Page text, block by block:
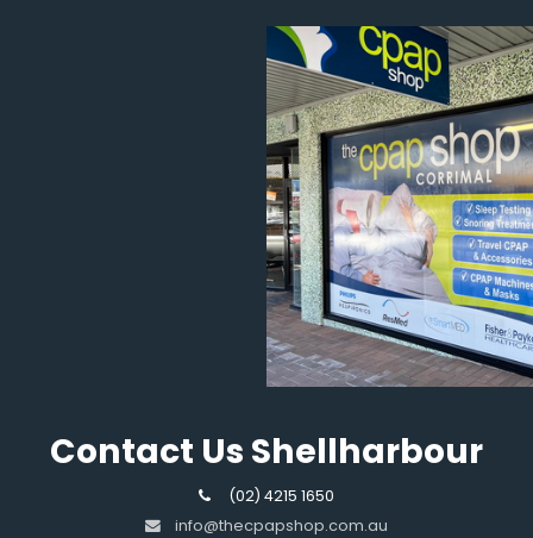
Contact Us Shellharbour
(02) 4215 1650
info@thecpapshop.com.au